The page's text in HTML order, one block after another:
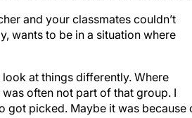
and your classmates couldn’t
wants to be in a situation where
at things differently. Where
often not part of that group. I
got picked. Maybe it was because